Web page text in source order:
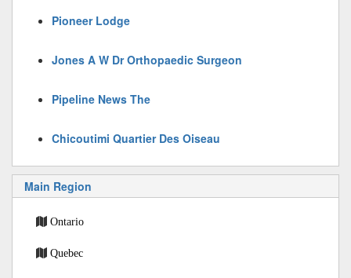
Pioneer Lodge
Jones A W Dr Orthopaedic Surgeon
Pipeline News The
Chicoutimi Quartier Des Oiseau
Main Region
Ontario
Quebec